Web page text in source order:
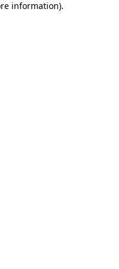
information).